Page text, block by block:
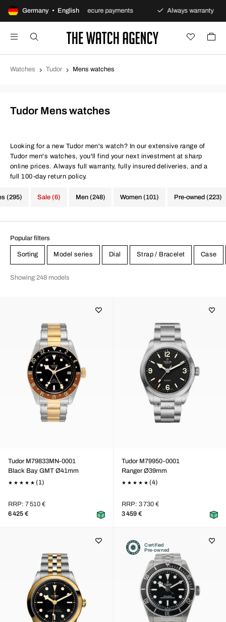
Germany • English
policy Secure payments Always warranty
Watches Tudor Mens watches
Tudor Mens watches
Looking for a new Tudor men's watch? In our extensive range of
Tudor men's watches, you'll find your next investment at sharp
online prices. Always full warranty, fully insured deliveries, and a
full 100-day return policy.
(295) Men (248) Women (101) Pre-owned (223)
Sale (6)
Popular filters
Sorting Model series Dial Strap / Bracelet Case
Showing 248 models
Tudor M79833MN-0001
Black Bay GMT Ø41mm
(1)
RRP: 7 510 €
6 425 €
Tudor M79950-0001
Ranger Ø39mm
(4)
RRP: 3 730 €
3 459 €
Certified
Pre-owned